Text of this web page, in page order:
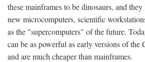
these mainframes to be dinosaurs, and
new microcomputers, scientific
as the "supercomputers" of the future.
can be as powerful as early versions of the
and are much cheaper than mainframes.